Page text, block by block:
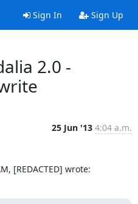
Sign In Sign Up
2.0 -
25 Jun '13 4:04 a.m.
[REDACTED] wrote: